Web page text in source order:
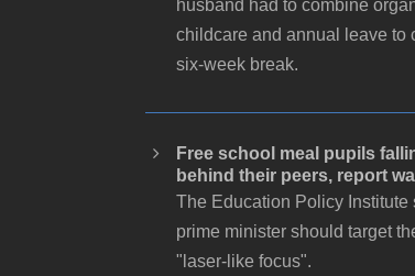
husband had to combine
childcare and annual leave to
six-week break.
Free school meal pupils
behind their peers, report
The Education Policy Institute
prime minister should target
"laser-like focus".